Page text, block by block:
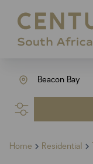
Beacon Bay
Home Residential